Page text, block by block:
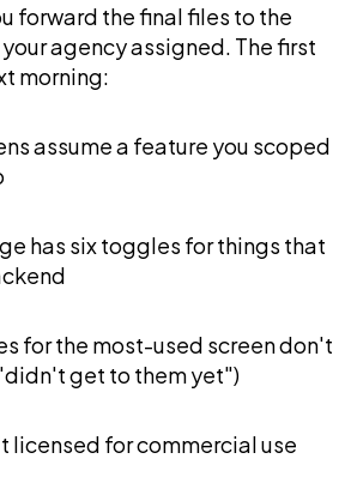
forward the final files to the
agency assigned. The first
morning:
assume a feature you scoped
has six toggles for things that
for the most-used screen don't
get to them yet")
licensed for commercial use